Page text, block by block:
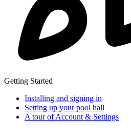
Getting Started
Installing and signing in
Setting up your pool hall
A tour of Account & Settings